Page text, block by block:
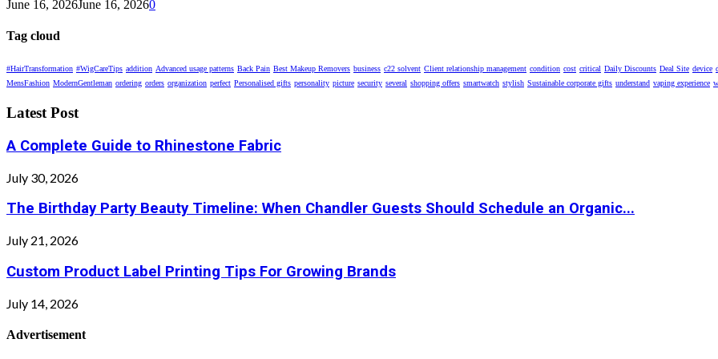
June 16, 2026June 16, 20260
Tag cloud
#HairTransformation #WigCareTips addition Advanced usage patterns Back Pain Best Makeup Removers business c22 solvent Client relationship management condition cost critical Daily Discounts Deal Site device
MensFashion ModernGentleman ordering orders organization perfect Personalised gifts personality picture security several shopping offers smartwatch stylish Sustainable corporate gifts understand vaping experience
Latest Post
A Complete Guide to Rhinestone Fabric
July 30, 2026
The Birthday Party Beauty Timeline: When Chandler Guests Should Schedule an Organic...
July 21, 2026
Custom Product Label Printing Tips For Growing Brands
July 14, 2026
Advertisement